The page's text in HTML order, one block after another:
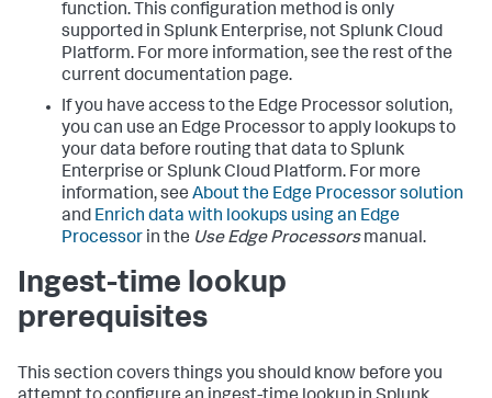
function. This configuration method is only
supported in Splunk Enterprise, not Splunk Cloud
Platform. For more information, see the rest of the
current documentation page.
If you have access to the Edge Processor solution,
you can use an Edge Processor to apply lookups to
your data before routing that data to Splunk
Enterprise or Splunk Cloud Platform. For more
information, see About the Edge Processor solution
and Enrich data with lookups using an Edge
Processor in the Use Edge Processorsmanual.
Ingest-time lookup
prerequisites
This section covers things you should know before you